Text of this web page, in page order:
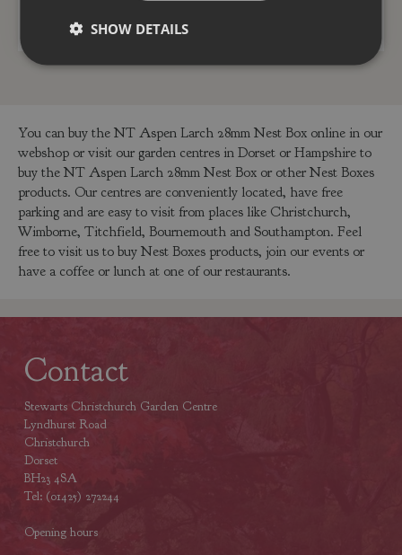
You can buy the NT Aspen Larch 28mm Nest Box online in our
webshop or visit our garden centres in Dorset or Hampshire to
buy the NT Aspen Larch 28mm Nest Box or other Nest Boxes
products. Our centres are conveniently located, have free
parking and are easy to visit from places like Christchurch,
Wimborne, Titchfield, Bournemouth and Southampton. Feel
free to visit us to buy Nest Boxes products, join our events or
have a coffee or lunch at one of our restaurants.
Contact
Stewarts Christchurch Garden Centre
Lyndhurst Road
Christchurch
Dorset
BH23 4SA
Tel: (01425) 272244
Opening hours
SHOW DETAILS